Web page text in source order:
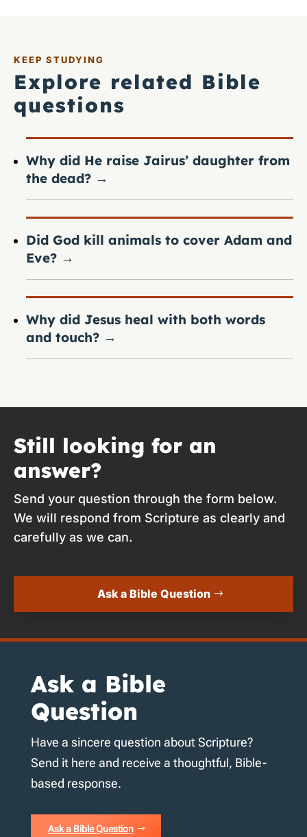
KEEP STUDYING
Explore related Bible
questions
Why did He raise Jairus’ daughter from
the dead? →
Did God kill animals to cover Adam and
Eve? →
Why did Jesus heal with both words
and touch? →
Still looking for an
answer?
Send your question through the form below.
We will respond from Scripture as clearly and
carefully as we can.
Ask a Bible Question
Ask a Bible
Question
Have a sincere question about Scripture?
Send it here and receive a thoughtful, Bible-
based response.
Ask a Bible Question